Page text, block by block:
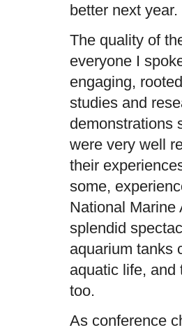
better next year.
The quality of
everyone I
engaging,
studies and
demonstrations
were very well
their
some,
National Marine
splendid
aquarium tanks
aquatic life, and
too.
As conference